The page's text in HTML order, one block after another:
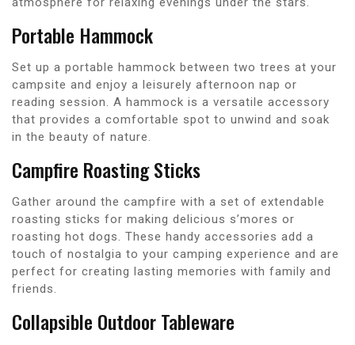
Portable Hammock
Set up a portable hammock between two trees at your
campsite and enjoy a leisurely afternoon nap or
reading session. A hammock is a versatile accessory
that provides a comfortable spot to unwind and soak
in the beauty of nature.
Campfire Roasting Sticks
Gather around the campfire with a set of extendable
roasting sticks for making delicious s’mores or
roasting hot dogs. These handy accessories add a
touch of nostalgia to your camping experience and are
perfect for creating lasting memories with family and
friends.
Collapsible Outdoor Tableware